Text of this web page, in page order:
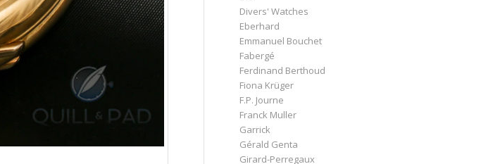
Divers' Watches
Eberhard
Emmanuel Bouchet
Fabergé
Ferdinand Berthoud
Fiona Krüger
F.P. Journe
Franck Muller
Garrick
Gérald Genta
Girard-Perregaux